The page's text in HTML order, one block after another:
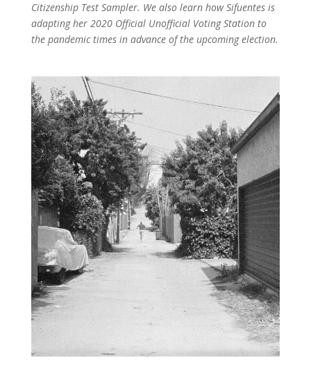
Citizenship Test Sampler. We also learn how Sifuentes is
adapting her 2020 Official Unofficial Voting Station to
the pandemic times in advance of the upcoming election.